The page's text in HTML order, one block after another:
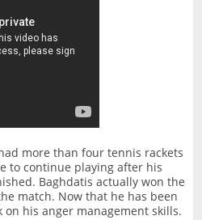
more than four tennis rackets
to continue playing after his
Baghdatis actually won the
match. Now that he has been
his anger management skills.